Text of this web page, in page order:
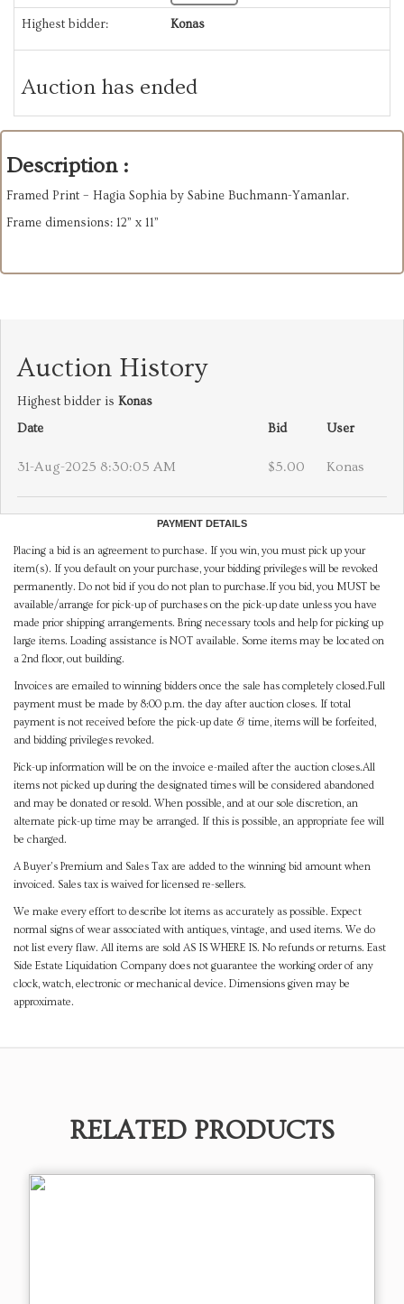
Highest bidder: Konas
Auction has ended
Description :
Framed Print – Hagia Sophia by Sabine Buchmann-Yamanlar.
Frame dimensions: 12” x 11”
Auction History
Highest bidder is Konas
Date
Bid User
31-Aug-2025 8:30:05 AM $5.00 Konas
PAYMENT DETAILS
Placing a bid is an agreement to purchase. If you win, you must pick up your
item(s). If you default on your purchase, your bidding privileges will be revoked
permanently. Do not bid if you do not plan to purchase.If you bid, you MUST be
available/arrange for pick-up of purchases on the pick-up date unless you have
made prior shipping arrangements. Bring necessary tools and help for picking up
large items. Loading assistance is NOT available. Some items may be located on
a 2nd floor, out building.
Invoices are emailed to winning bidders once the sale has completely closed.Full
payment must be made by 8:00 p.m. the day after auction closes. If total
payment is not received before the pick-up date & time, items will be forfeited,
and bidding privileges revoked.
Pick-up information will be on the invoice e-mailed after the auction closes.All
items not picked up during the designated times will be considered abandoned
and may be donated or resold. When possible, and at our sole discretion, an
alternate pick-up time may be arranged. If this is possible, an appropriate fee will
be charged.
A Buyer's Premium and Sales Tax are added to the winning bid amount when
invoiced. Sales tax is waived for licensed re-sellers.
We make every effort to describe lot items as accurately as possible. Expect
normal signs of wear associated with antiques, vintage, and used items. We do
not list every flaw. All items are sold AS IS WHERE IS. No refunds or returns. East
Side Estate Liquidation Company does not guarantee the working order of any
clock, watch, electronic or mechanical device. Dimensions given may be
approximate.
RELATED PRODUCTS